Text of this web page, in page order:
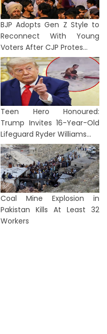
BJP Adopts Gen Z Style to
Reconnect With Young
Voters After CJP Protes...
Teen Hero Honoured:
Trump Invites 16-Year-Old
Lifeguard Ryder Williams...
Coal Mine Explosion in
Pakistan Kills At Least 32
Workers